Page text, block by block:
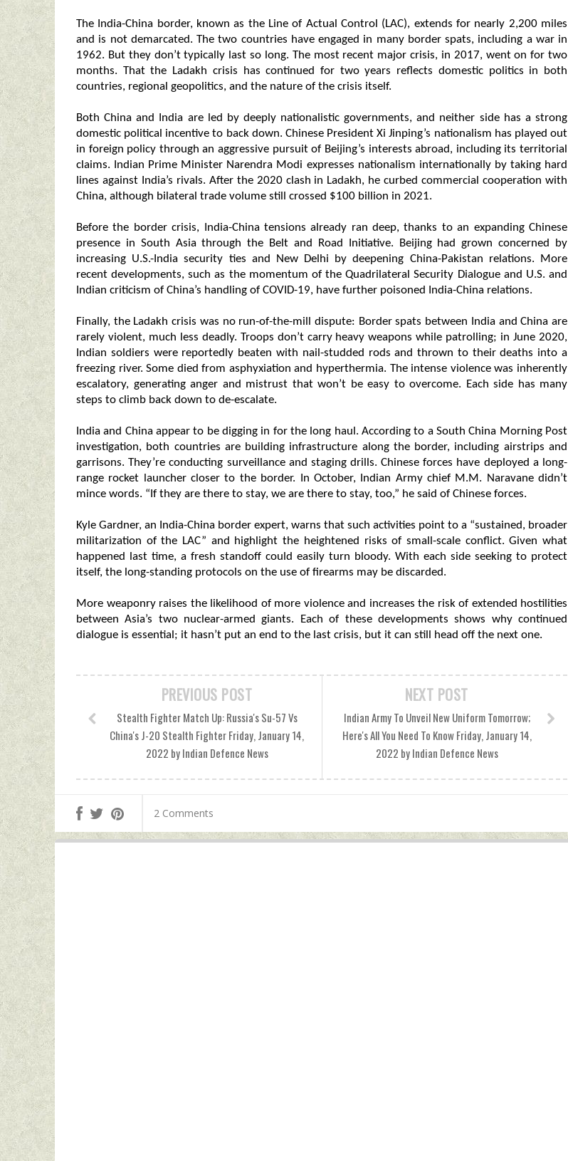
The India-China border, known as the Line of Actual Control (LAC), extends for nearly 2,200 miles
and is not demarcated. The two countries have engaged in many border spats, including a war in
1962. But they don’t typically last so long. The most recent major crisis, in 2017, went on for two
months. That the Ladakh crisis has continued for two years reflects domestic politics in both
countries, regional geopolitics, and the nature of the crisis itself.
Both China and India are led by deeply nationalistic governments, and neither side has a strong
domestic political incentive to back down. Chinese President Xi Jinping’s nationalism has played out
in foreign policy through an aggressive pursuit of Beijing’s interests abroad, including its territorial
claims. Indian Prime Minister Narendra Modi expresses nationalism internationally by taking hard
lines against India’s rivals. After the 2020 clash in Ladakh, he curbed commercial cooperation with
China, although bilateral trade volume still crossed $100 billion in 2021.
Before the border crisis, India-China tensions already ran deep, thanks to an expanding Chinese
presence in South Asia through the Belt and Road Initiative. Beijing had grown concerned by
increasing U.S.-India security ties and New Delhi by deepening China-Pakistan relations. More
recent developments, such as the momentum of the Quadrilateral Security Dialogue and U.S. and
Indian criticism of China’s handling of COVID-19, have further poisoned India-China relations.
Finally, the Ladakh crisis was no run-of-the-mill dispute: Border spats between India and China are
rarely violent, much less deadly. Troops don’t carry heavy weapons while patrolling; in June 2020,
Indian soldiers were reportedly beaten with nail-studded rods and thrown to their deaths into a
freezing river. Some died from asphyxiation and hyperthermia. The intense violence was inherently
escalatory, generating anger and mistrust that won’t be easy to overcome. Each side has many
steps to climb back down to de-escalate.
India and China appear to be digging in for the long haul. According to a South China Morning Post
investigation, both countries are building infrastructure along the border, including airstrips and
garrisons. They’re conducting surveillance and staging drills. Chinese forces have deployed a long-
range rocket launcher closer to the border. In October, Indian Army chief M.M. Naravane didn’t
mince words. “If they are there to stay, we are there to stay, too,” he said of Chinese forces.
Kyle Gardner, an India-China border expert, warns that such activities point to a “sustained, broader
militarization of the LAC” and highlight the heightened risks of small-scale conflict. Given what
happened last time, a fresh standoff could easily turn bloody. With each side seeking to protect
itself, the long-standing protocols on the use of firearms may be discarded.
More weaponry raises the likelihood of more violence and increases the risk of extended hostilities
between Asia’s two nuclear-armed giants. Each of these developments shows why continued
dialogue is essential; it hasn’t put an end to the last crisis, but it can still head off the next one.
NEXT POST
Indian Army To Unveil New Uniform Tomorrow;
Here's All You Need To Know Friday, January 14,
2022 by Indian Defence News
PREVIOUS POST
Stealth Fighter Match Up: Russia's Su-57 Vs
China's J-20 Stealth Fighter Friday, January 14,
2022 by Indian Defence News
2 Comments